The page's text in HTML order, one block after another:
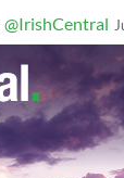
@IrishCentral